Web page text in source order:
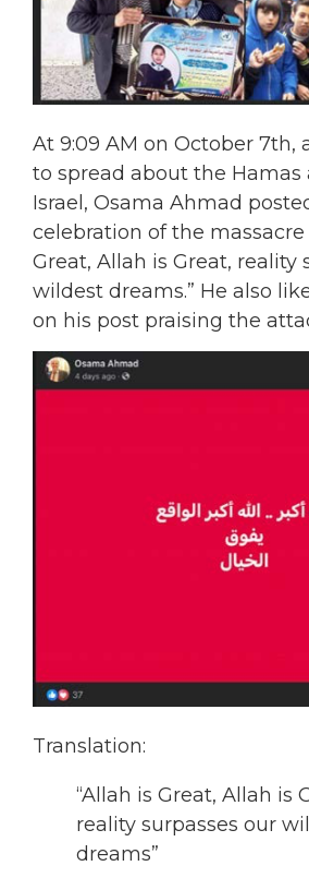
At 9:09 AM on October 7th,
to spread about the Hamas
Israel, Osama Ahmad
celebration of the massacre
Great, Allah is Great, reality
wildest dreams.” He also
on his post praising the
Translation:
“Allah is Great, Allah is
reality surpasses our
dreams”